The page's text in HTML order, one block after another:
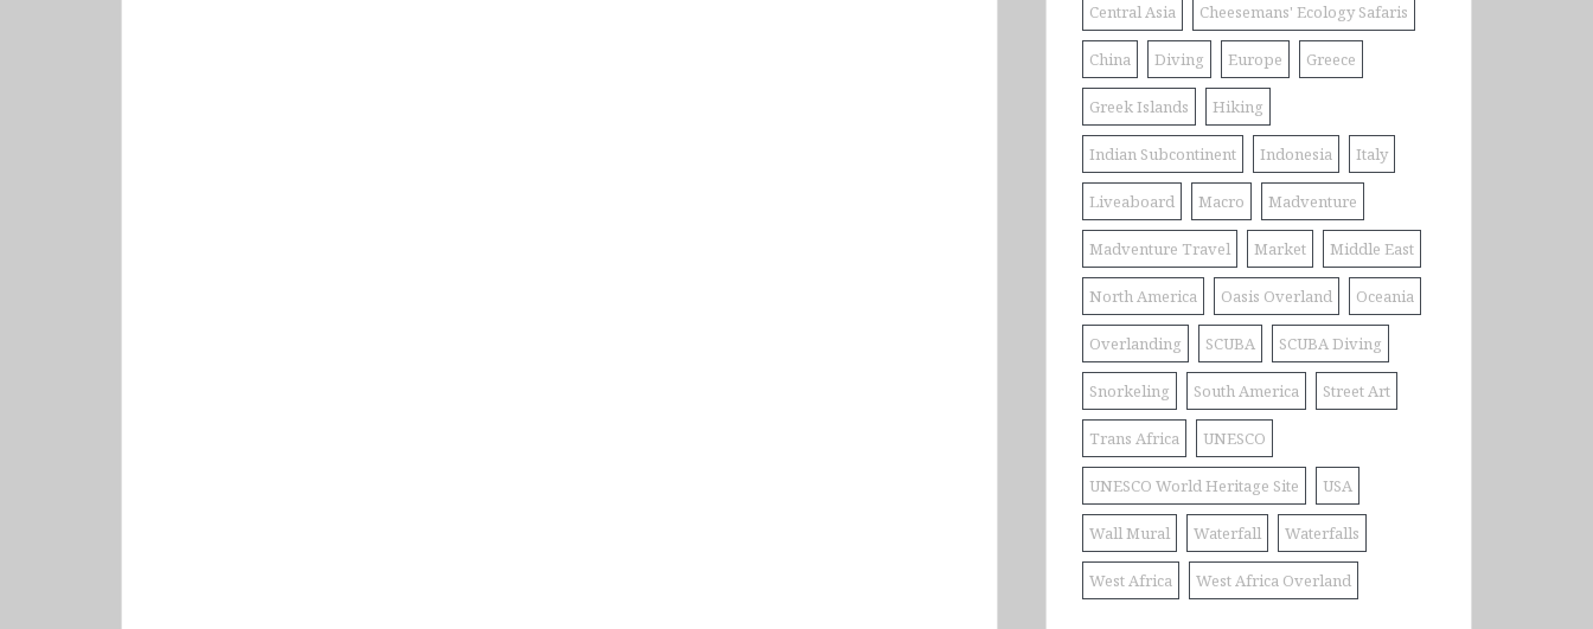
Central Asia Cheesemans' Ecology Safaris
China Diving Europe Greece
Greek Islands Hiking
Indian Subcontinent Indonesia Italy
Liveaboard Macro Madventure
Madventure Travel Market Middle East
North America Oasis Overland Oceania
Overlanding SCUBA SCUBA Diving
Snorkeling South America Street Art
Trans Africa UNESCO
UNESCO World Heritage Site USA
Wall Mural Waterfall Waterfalls
West Africa West Africa Overland